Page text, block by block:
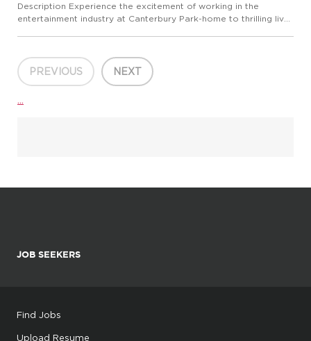
Description Experience the excitement of working in the
entertainment industry at Canterbury Park-home to thrilling live
PREVIOUS NEXT
...
JOB SEEKERS
Find Jobs
Upload Resume